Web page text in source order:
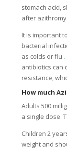
stomach acid,
after
It is important
bacterial
as colds or flu .
antibiotics can
resistance,
How much
Adults 500
a single dose.
Children 2
weight and